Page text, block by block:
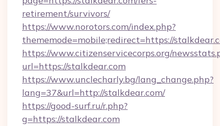
retirement/survivors/
https://www.norotors.com/index.php?
thememode=mobile;redirect=https://
https://www.citizenservicecorps.org/
url=https://stalkdear.com
https://www.unclecharly.bg/lang_change.php?
lang=37&url=http://stalkdear.com/
https://good-surf.ru/r.php?
g=https://stalkdear.com